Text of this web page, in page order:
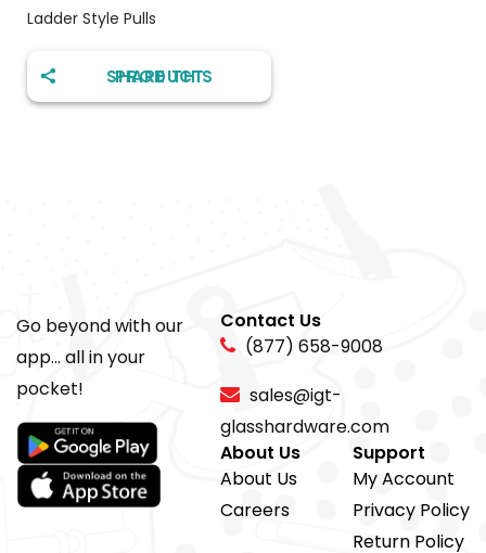
Ladder Style Pulls
SHARE THIS PRODUCT
Go beyond with our
app... all in your
pocket!
Contact Us
(877) 658-9008
sales@igt-
glasshardware.com
About Us
About Us
Careers
Support
My Account
Privacy Policy
Return Policy